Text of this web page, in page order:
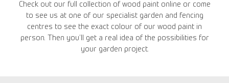
Check out our full collection of wood paint online or come
to see us at one of our specialist garden and fencing
centres to see the exact colour of our wood paint in
person. Then you’ll get a real idea of the possibilities for
your garden project.